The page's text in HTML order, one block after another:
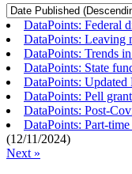
DataPoints: Federal
DataPoints: Leaving
DataPoints: Trends
DataPoints: State
DataPoints:
DataPoints: Pell
DataPoints: Post-
DataPoints: Part-
(12/11/2024)
Next »